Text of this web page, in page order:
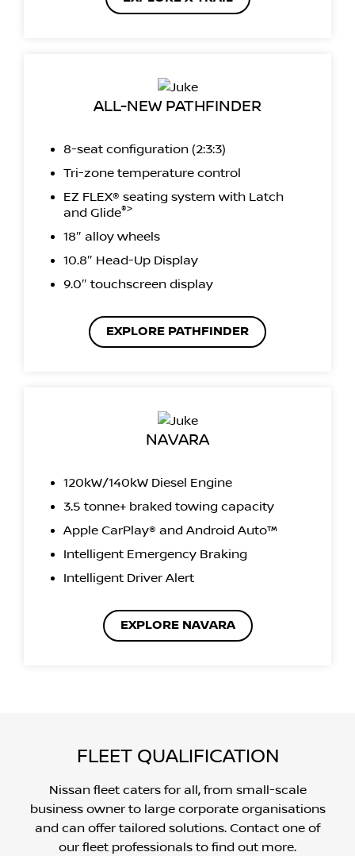
ALL-NEW PATHFINDER
8-seat configuration (2:3:3)
Tri-zone temperature control
EZ FLEX® seating system with Latch
and Glide®>
18″ alloy wheels
10.8″ Head-Up Display
9.0″ touchscreen display
EXPLORE PATHFINDER
NAVARA
120kW/140kW Diesel Engine
3.5 tonne+ braked towing capacity
Apple CarPlay® and Android Auto™
Intelligent Emergency Braking
Intelligent Driver Alert
EXPLORE NAVARA
FLEET QUALIFICATION
Nissan fleet caters for all, from small-scale
business owner to large corporate organisations
and can offer tailored solutions. Contact one of
our fleet professionals to find out more.